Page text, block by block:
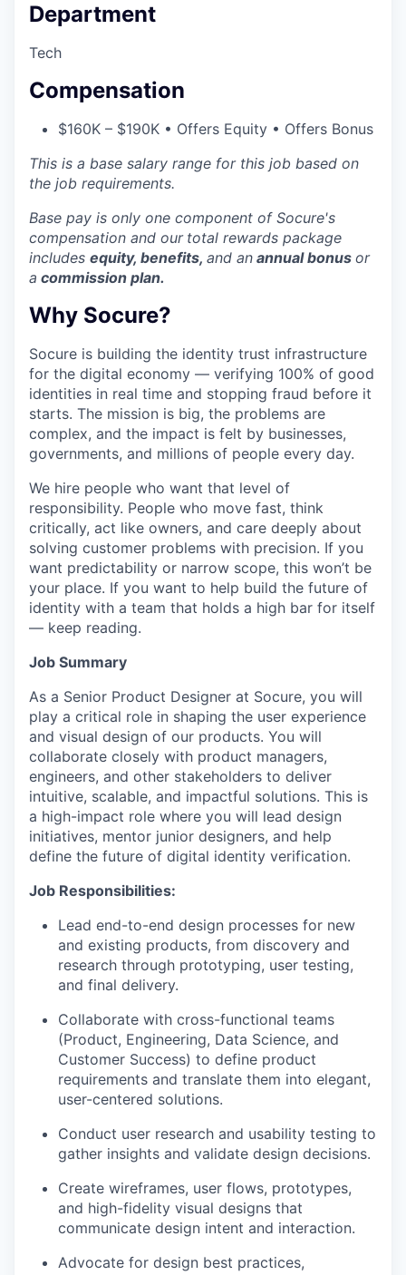
Department
Tech
Compensation
$160K – $190K • Offers Equity • Offers Bonus
This is a base salary range for this job based on
the job requirements.
Base pay is only one component of Socure's
compensation and our total rewards package
includes equity, benefits, and an annual bonus or
a commission plan.
Why Socure?
Socure is building the identity trust infrastructure
for the digital economy — verifying 100% of good
identities in real time and stopping fraud before it
starts. The mission is big, the problems are
complex, and the impact is felt by businesses,
governments, and millions of people every day.
We hire people who want that level of
responsibility. People who move fast, think
critically, act like owners, and care deeply about
solving customer problems with precision. If you
want predictability or narrow scope, this won’t be
your place. If you want to help build the future of
identity with a team that holds a high bar for itself
— keep reading.
Job Summary
As a Senior Product Designer at Socure, you will
play a critical role in shaping the user experience
and visual design of our products. You will
collaborate closely with product managers,
engineers, and other stakeholders to deliver
intuitive, scalable, and impactful solutions. This is
a high-impact role where you will lead design
initiatives, mentor junior designers, and help
define the future of digital identity verification.
Job Responsibilities:
Lead end-to-end design processes for new
and existing products, from discovery and
research through prototyping, user testing,
and final delivery.
Collaborate with cross-functional teams
(Product, Engineering, Data Science, and
Customer Success) to define product
requirements and translate them into elegant,
user-centered solutions.
Conduct user research and usability testing to
gather insights and validate design decisions.
Create wireframes, user flows, prototypes,
and high-fidelity visual designs that
communicate design intent and interaction.
Advocate for design best practices,